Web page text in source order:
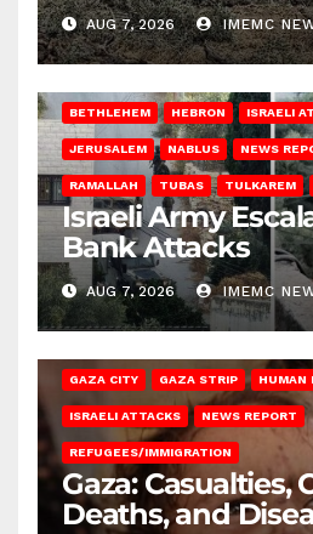
AUG 7, 2026 IMEMC
BETHLEHEM HEBRON ISRAELI
JERUSALEM NABLUS NEWS
RAMALLAH TUBAS TULKAREM
Israeli Army
Bank Attacks
AUG 7, 2026 IMEMC
GAZA CITY GAZA STRIP HUMAN
ISRAELI ATTACKS NEWS REPORT
REFUGEES/IMMIGRATION
Gaza: Casualties,
Deaths, and